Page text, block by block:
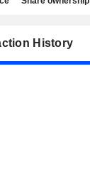
History